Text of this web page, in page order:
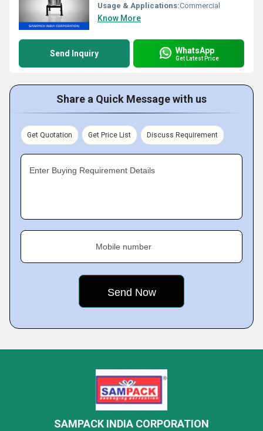
Usage & Applications:Commercial
Know More
Send Inquiry WhatsApp
Get Latest Price
Share a Quick Message with us
Get Quotation Get Price List Discuss Requirement
Enter Buying Requirement Details
Mobile number
SAMPACK INDIA CORPORATION